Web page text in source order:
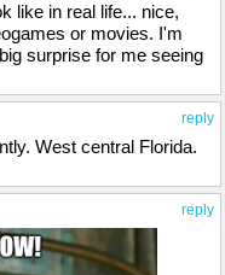
like in real life... nice,
or movies. I'm
surprise for me seeing
reply
West central Florida.
reply